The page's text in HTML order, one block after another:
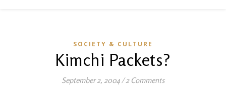
SOCIETY & CULTURE
Kimchi Packets?
September 2, 2004/2 Comments